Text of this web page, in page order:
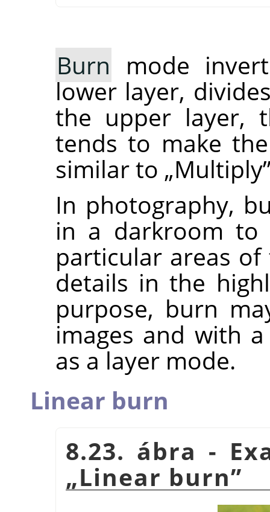
Burn mode
lower layer,
the upper layer,
tends to make
similar to „Multiply
In photography,
in a darkroom to
particular areas
details in the
purpose, burn
images and with
as a layer mode.
Linear burn
8.23. ábra -
„Linear burn”